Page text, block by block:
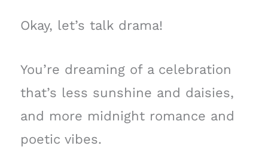
Okay, let’s talk drama!
You’re dreaming of a celebration
that’s less sunshine and daisies,
and more midnight romance and
poetic vibes.